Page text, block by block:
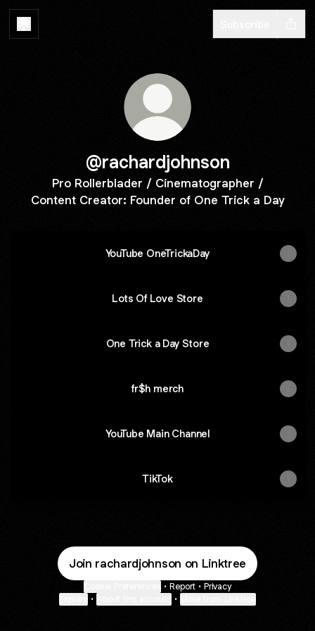
@rachardjohnson
Pro Rollerblader / Cinematographer /
Content Creator: Founder of One Trick a Day
YouTube OneTrickaDay
Lots Of Love Store
One Trick a Day Store
fr$h merch
YouTube Main Channel
TikTok
Join rachardjohnson on Linktree
• Report • Privacy
• •